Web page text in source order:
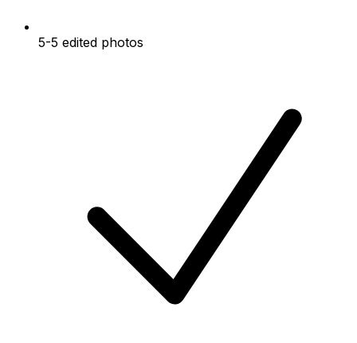
5-5 edited photos